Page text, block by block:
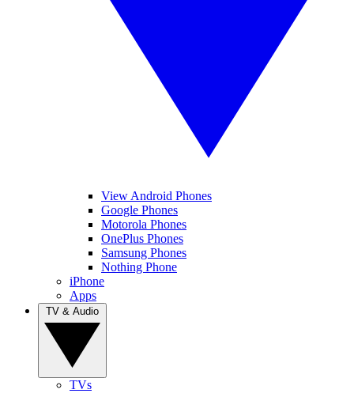
View Android Phones
Google Phones
Motorola Phones
OnePlus Phones
Samsung Phones
Nothing Phone
iPhone
Apps
TVs